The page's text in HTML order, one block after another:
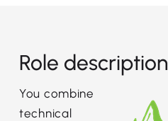
Role description
You combine
technical